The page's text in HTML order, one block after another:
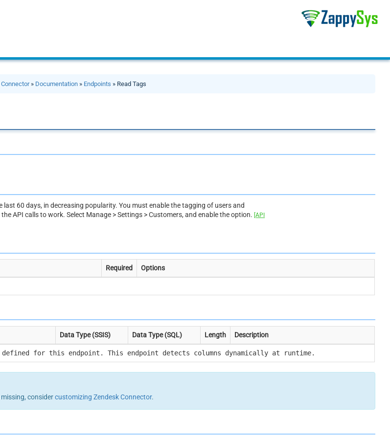
» Documentation » Endpoints » Read Tags
60 days, in decreasing popularity. You must enable the tagging of users and
API calls to work. Select Manage > Settings > Customers, and enable the option.[API
Required Options
Data Type (SSIS) Data Type (SQL) Length Description
defined for this endpoint. This endpoint detects columns dynamically at runtime.
considercustomizing Zendesk Connector.